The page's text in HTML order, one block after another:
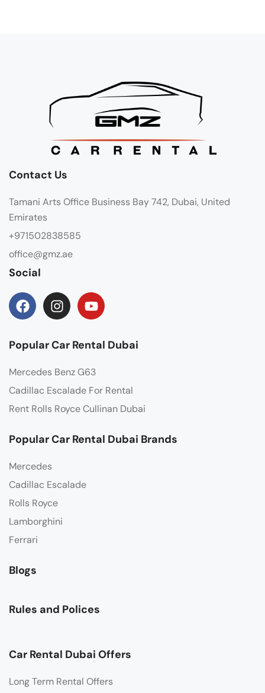
Contact Us
Tamani Arts Office Business Bay 742, Dubai, United
Emirates
+971502838585
office@gmz.ae
Social
Popular Car Rental Dubai
Mercedes Benz G63
Cadillac Escalade For Rental
Rent Rolls Royce Cullinan Dubai
Popular Car Rental Dubai Brands
Mercedes
Cadillac Escalade
Rolls Royce
Lamborghini
Ferrari
Blogs
Rules and Polices
Car Rental Dubai Offers
Long Term Rental Offers